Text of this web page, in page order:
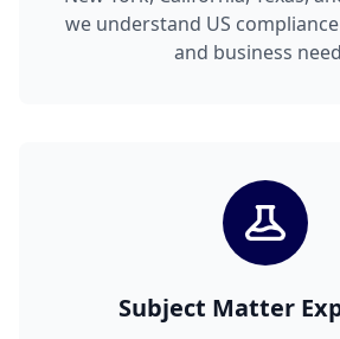
we understand US
and business
Subject Matter